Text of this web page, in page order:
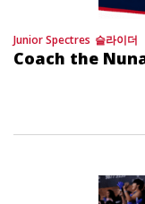
Junior Spectres 슬라이더
Coach the